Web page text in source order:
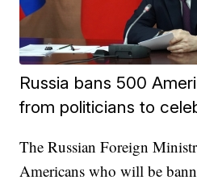
Russia bans 500
from politicians to
The Russian Foreign
Americans who will be